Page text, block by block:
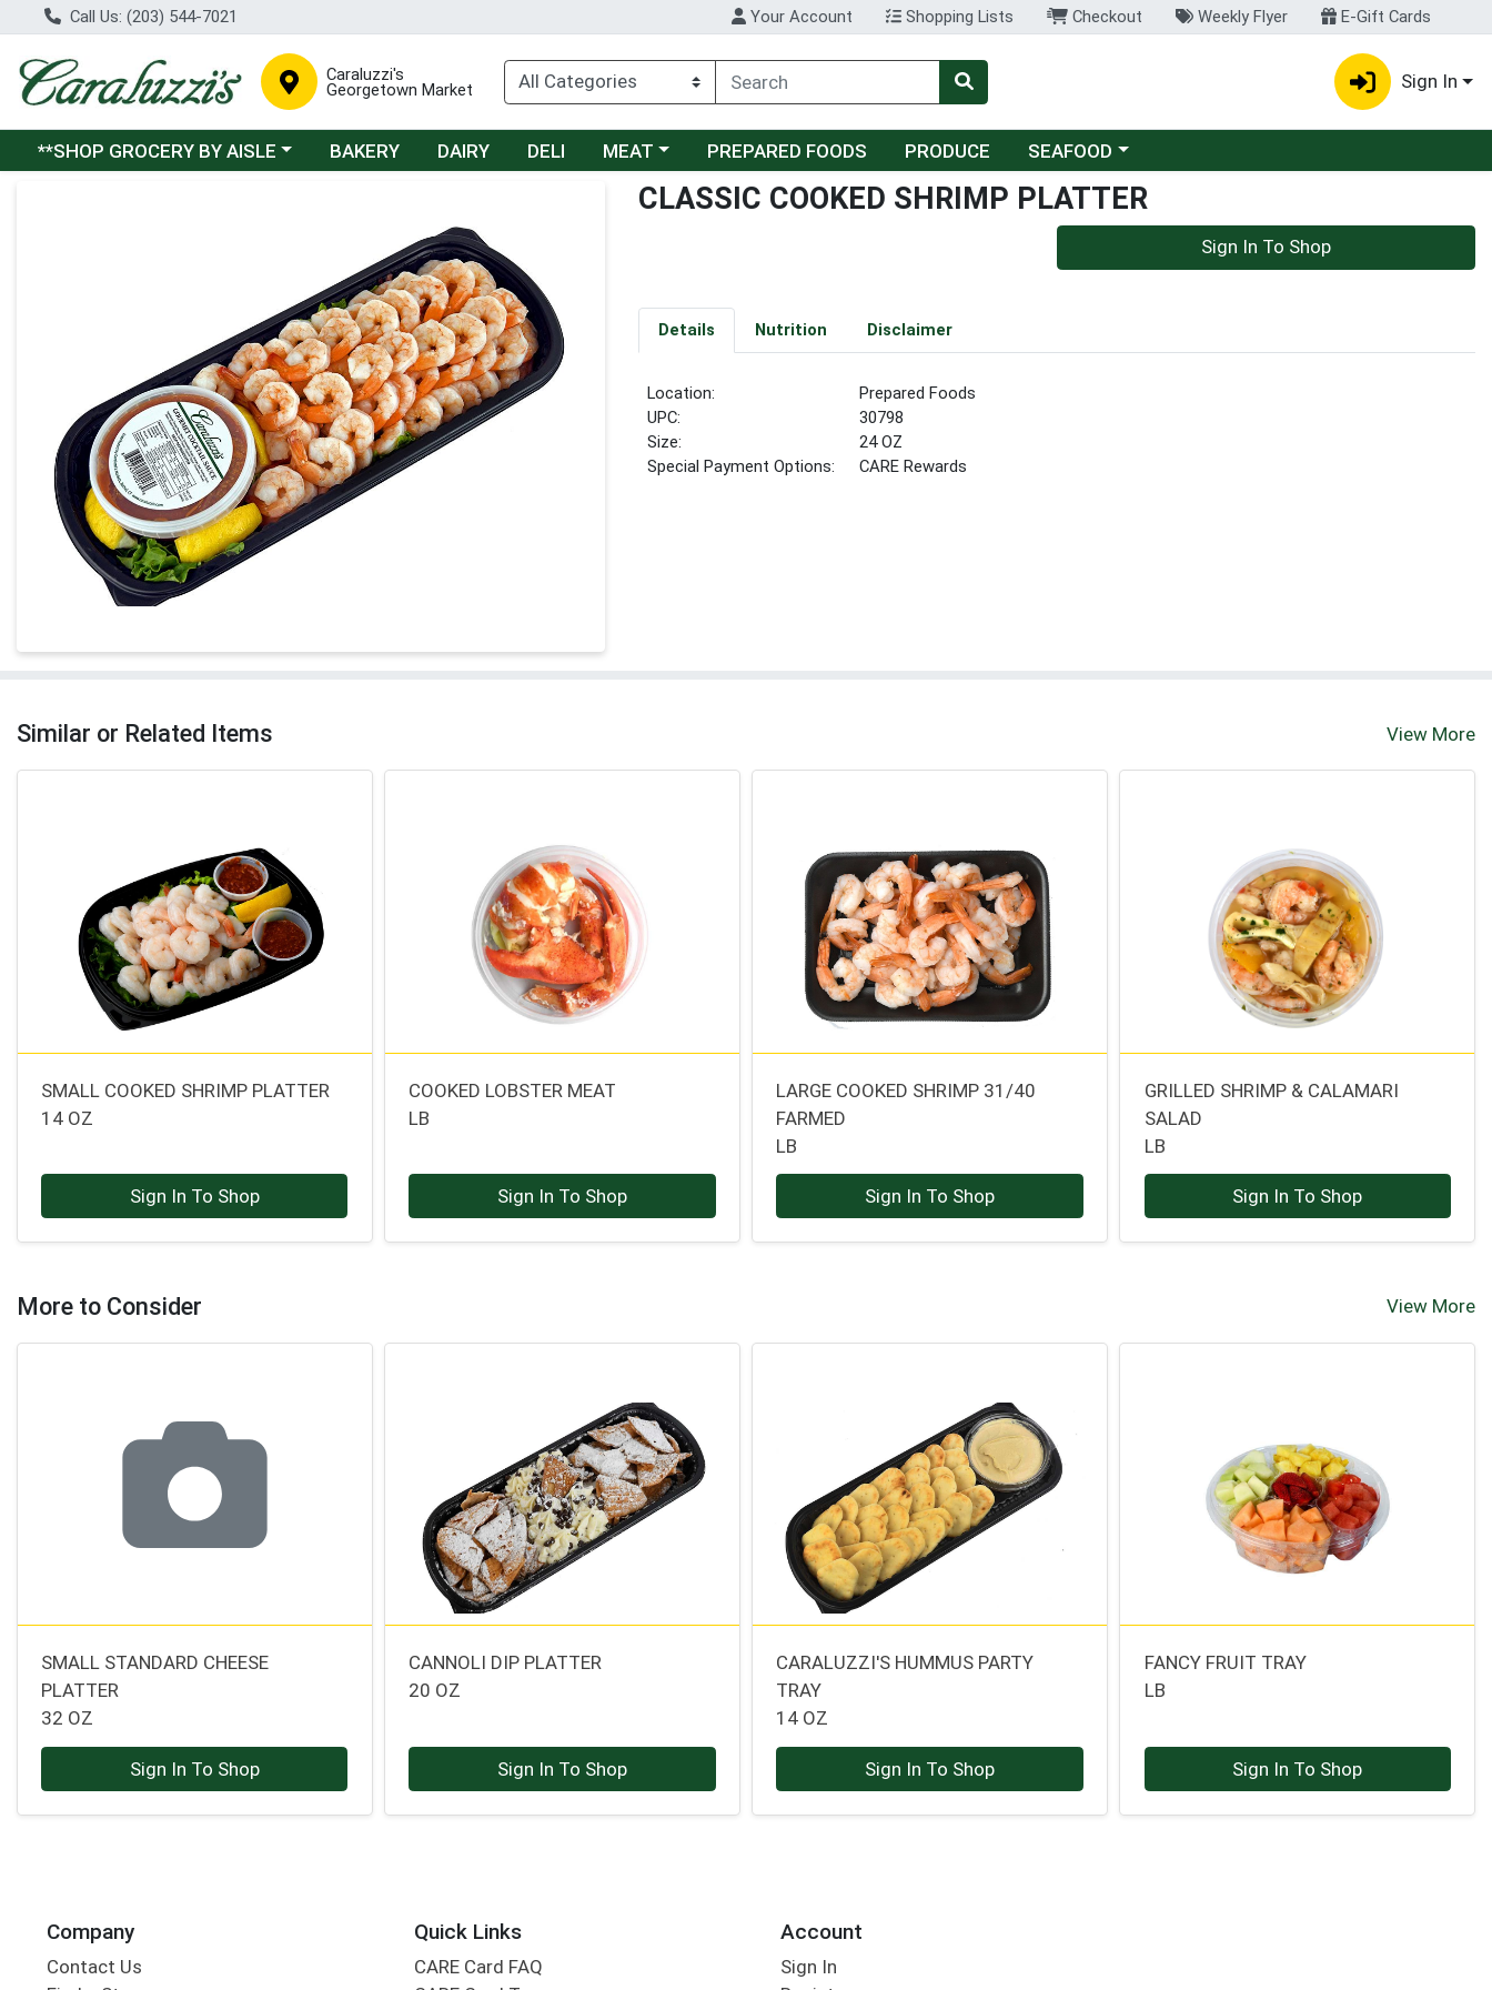
Call Us: (203) 544-7021 Your Account Shopping Lists Checkout Weekly Flyer E-Gift Cards
Caraluzzi's
Georgetown Market Sign In
Choose a category menu
**SHOP GROCERY BY AISLE BAKERY DAIRY DELI Choose a category menu
MEAT PREPARED FOODS PRODUCE Choose a category menu
SEAFOOD
CLASSIC COOKED SHRIMP PLATTER
Sign In To Shop
Details Nutrition Disclaimer
Location:
Prepared Foods
UPC:
30798
Size:
24 OZ
Special Payment Options:
CARE Rewards
Similar or Related Items View More
SMALL COOKED SHRIMP PLATTER
14 OZ
Sign In To Shop
COOKED LOBSTER MEAT
LB
Sign In To Shop
LARGE COOKED SHRIMP 31/40
FARMED
LB
Sign In To Shop
GRILLED SHRIMP & CALAMARI
SALAD
LB
Sign In To Shop
More to Consider View More
SMALL STANDARD CHEESE
PLATTER
32 OZ
Sign In To Shop
CANNOLI DIP PLATTER
20 OZ
Sign In To Shop
CARALUZZI'S HUMMUS PARTY
TRAY
14 OZ
Sign In To Shop
FANCY FRUIT TRAY
LB
Sign In To Shop
Company
Contact Us
Quick Links
CARE Card FAQ
Account
Sign In